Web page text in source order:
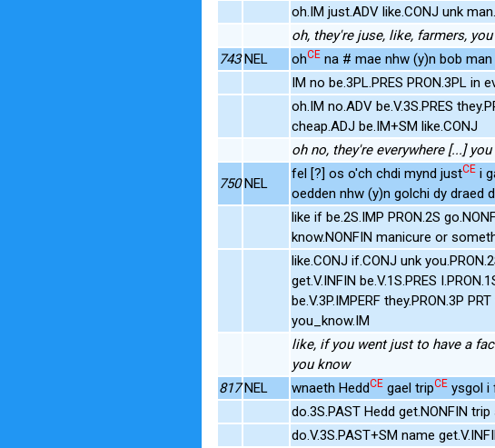
oh.IM just.ADV like.CONJ unk
oh, they're juse, like, farmers,
743 NEL ohCE na # mae nhw (y)n bob
IM no be.3PL.PRES PRON.3PL in
oh.IM no.ADV be.V.3S.PRES
cheap.ADJ be.IM+SM like.CONJ
oh no, they're everywhere [...]
750 NEL
fel [?] os o'ch chdi mynd justCE i
oedden nhw (y)n golchi dy draed
like if be.2S.IMP PRON.2S
know.NONFIN manicure or
like.CONJ if.CONJ unk
get.V.INFIN be.V.1S.PRES
be.V.3P.IMPERF they.PRON.3P
you_know.IM
like, if you went just to have a
you know
817 NEL wnaeth HeddCE gael tripCE ysgol i
do.3S.PAST Hedd get.NONFIN
do.V.3S.PAST+SM name